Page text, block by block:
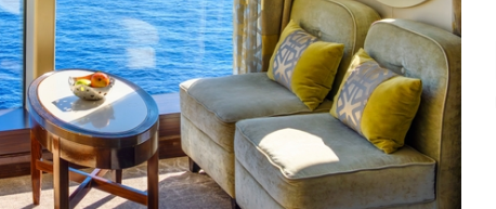
0127
Category IC - Mid-Ship Inside Stateroom